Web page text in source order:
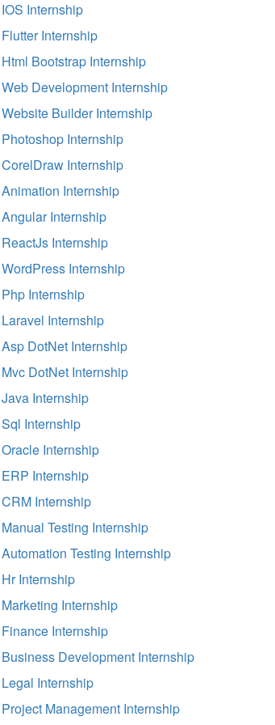
IOS Internship
Flutter Internship
Html Bootstrap Internship
Web Development Internship
Website Builder Internship
Photoshop Internship
CorelDraw Internship
Animation Internship
Angular Internship
ReactJs Internship
WordPress Internship
Php Internship
Laravel Internship
Asp DotNet Internship
Mvc DotNet Internship
Java Internship
Sql Internship
Oracle Internship
ERP Internship
CRM Internship
Manual Testing Internship
Automation Testing Internship
Hr Internship
Marketing Internship
Finance Internship
Business Development Internship
Legal Internship
Project Management Internship